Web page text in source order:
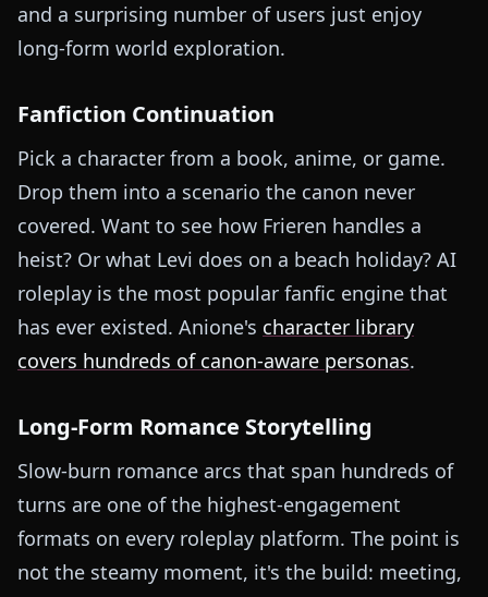
and a surprising number of users just enjoy
long-form world exploration.
Fanfiction Continuation
Pick a character from a book, anime, or game.
Drop them into a scenario the canon never
covered. Want to see how Frieren handles a
heist? Or what Levi does on a beach holiday? AI
roleplay is the most popular fanfic engine that
has ever existed. Anione's character library
covers hundreds of canon-aware personas.
Long-Form Romance Storytelling
Slow-burn romance arcs that span hundreds of
turns are one of the highest-engagement
formats on every roleplay platform. The point is
not the steamy moment, it's the build: meeting,